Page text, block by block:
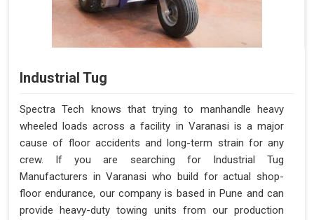
Industrial Tug
Spectra Tech knows that trying to manhandle heavy
wheeled loads across a facility in Varanasi is a major
cause of floor accidents and long-term strain for any
crew. If you are searching for Industrial Tug
Manufacturers in Varanasi who build for actual shop-
floor endurance, our company is based in Pune and can
provide heavy-duty towing units from our production